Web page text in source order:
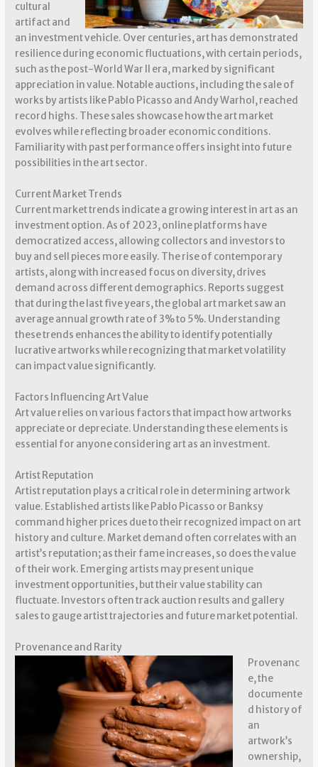
cultural
artifact and
an investment vehicle. Over centuries, art has demonstrated
resilience during economic fluctuations, with certain periods,
such as the post-World War II era, marked by significant
appreciation in value. Notable auctions, including the sale of
works by artists like Pablo Picasso and Andy Warhol, reached
record highs. These sales showcase how the art market
evolves while reflecting broader economic conditions.
Familiarity with past performance offers insight into future
possibilities in the art sector.
Current Market Trends
Current market trends indicate a growing interest in art as an
investment option. As of 2023, online platforms have
democratized access, allowing collectors and investors to
buy and sell pieces more easily. The rise of contemporary
artists, along with increased focus on diversity, drives
demand across different demographics. Reports suggest
that during the last five years, the global art market saw an
average annual growth rate of 3% to 5%. Understanding
these trends enhances the ability to identify potentially
lucrative artworks while recognizing that market volatility
can impact value significantly.
Factors Influencing Art Value
Art value relies on various factors that impact how artworks
appreciate or depreciate. Understanding these elements is
essential for anyone considering art as an investment.
Artist Reputation
Artist reputation plays a critical role in determining artwork
value. Established artists like Pablo Picasso or Banksy
command higher prices due to their recognized impact on art
history and culture. Market demand often correlates with an
artist’s reputation; as their fame increases, so does the value
of their work. Emerging artists may present unique
investment opportunities, but their value stability can
fluctuate. Investors often track auction results and gallery
sales to gauge artist trajectories and future market potential.
Provenance and Rarity
Provenanc
e, the
documente
d history of
an
artwork’s
ownership,